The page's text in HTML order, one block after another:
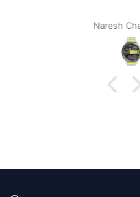
brother mart for any
Darpan